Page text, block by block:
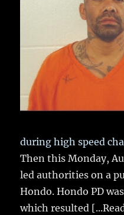
during high speed
Then this Monday,
led authorities on a
Hondo. Hondo PD
which resulted